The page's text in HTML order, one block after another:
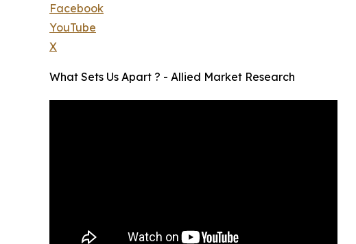
Facebook
YouTube
X
What Sets Us Apart ? - Allied Market Research